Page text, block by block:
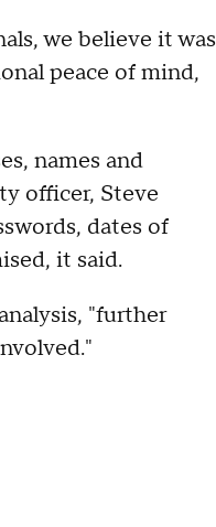
we believe it was
peace of mind,
names and
officer, Steve
dates of
it said.
"further